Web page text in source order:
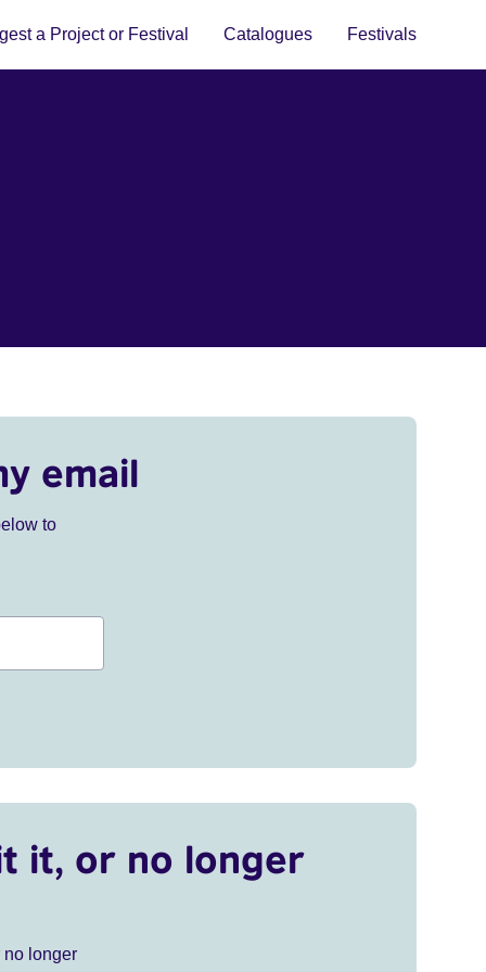
a Project or Festival Catalogues Festivals
email
to
it, or no longer
no longer